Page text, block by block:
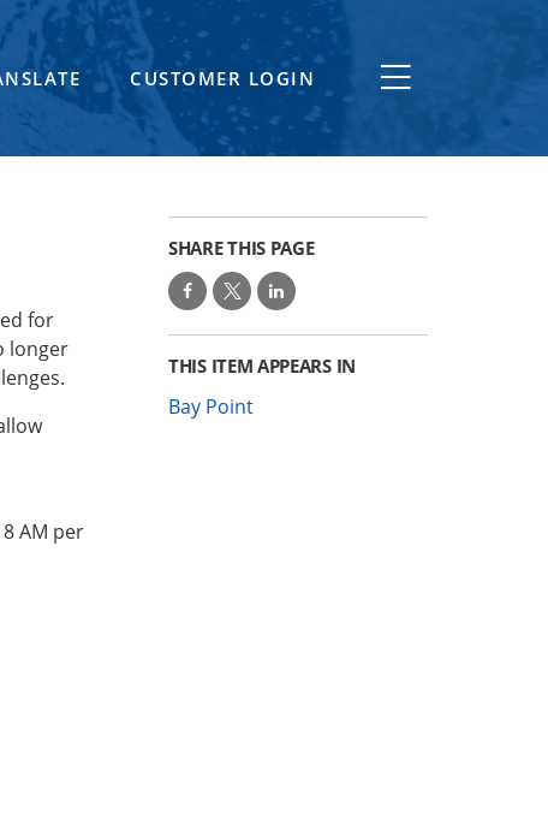
CUSTOMER LOGIN
for
longer
AM per
SHARE THIS PAGE
THIS ITEM APPEARS IN
Bay Point